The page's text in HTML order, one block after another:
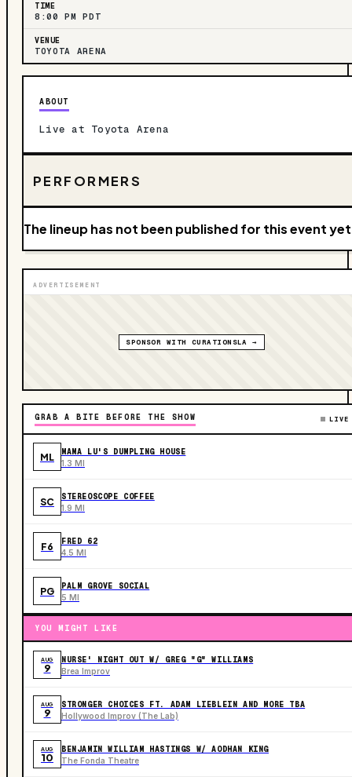
TIME
8:00 PM PDT
VENUE
TOYOTA ARENA
ABOUT
Live at Toyota Arena
PERFORMERS
The lineup has not been published for this event
ADVERTISEMENT
SPONSOR WITH CURATIONSLA →
GRAB A BITE BEFORE THE SHOW LIVE
ML MAMA LU'S DUMPLING HOUSE
1.3 MI
SC STEREOSCOPE COFFEE
1.9 MI
F6 FRED 62
4.5 MI
PG PALM GROVE SOCIAL
5 MI
YOU MIGHT LIKE
AUG
9
NURSE' NIGHT OUT W/ GREG "G" WILLIAMS
Brea Improv
AUG
9
STRONGER CHOICES FT. ADAM LIEBLEIN AND MORE TBA
Hollywood Improv (The Lab)
AUG
10
BENJAMIN WILLIAM HASTINGS W/ AODHAN KING
The Fonda Theatre